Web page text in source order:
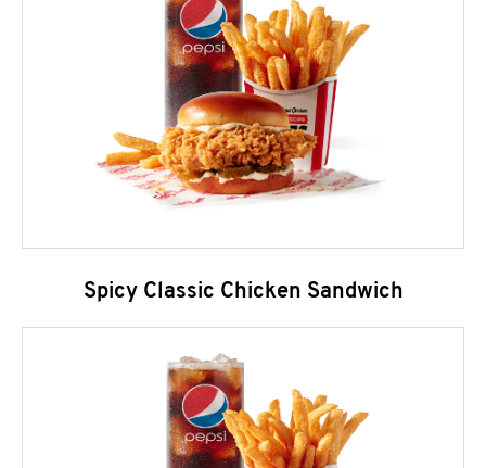
Spicy Classic Chicken Sandwich